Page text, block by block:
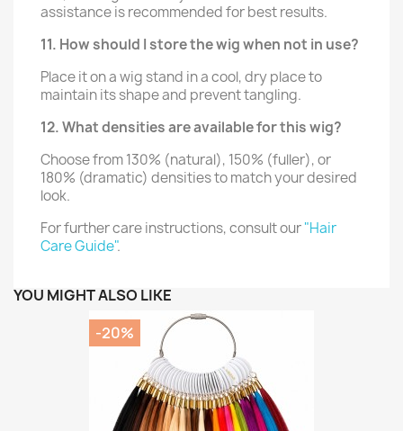
assistance is recommended for best results.
11. How should I store the wig when not in use?
Place it on a wig stand in a cool, dry place to
maintain its shape and prevent tangling.
12. What densities are available for this wig?
Choose from 130% (natural), 150% (fuller), or
180% (dramatic) densities to match your desired
look.
For further care instructions, consult our"Hair
Care Guide".
YOU MIGHT ALSO LIKE
-20%